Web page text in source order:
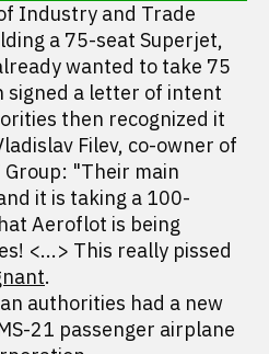
Industry and Trade
a 75-seat Superjet,
wanted to take 75
signed a letter of intent
then recognized it
Filev, co-owner of
"Their main
it is taking a 100-
Aeroflot is being
<...> This really pissed
.
authorities had a new
21 passenger airplane